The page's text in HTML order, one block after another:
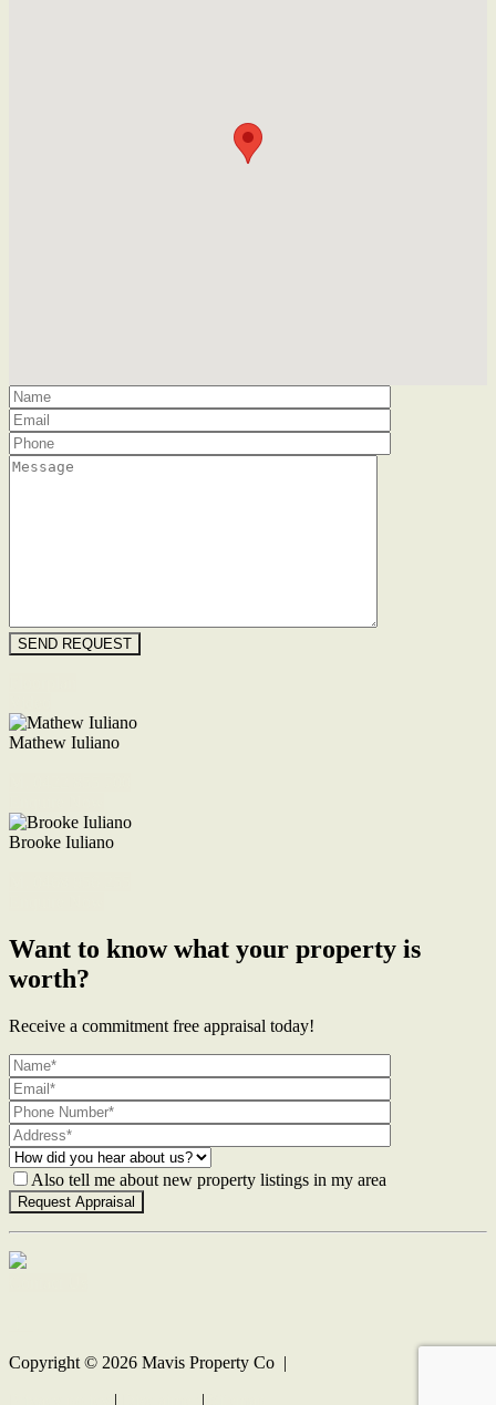
Mathew Iuliano
Brooke Iuliano
Want to know what your property is
worth?
Receive a commitment free appraisal today!
Also tell me about new property listings in my area
Copyright © 2026 Mavis Property Co |
| |